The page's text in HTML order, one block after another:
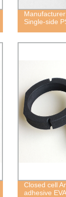
Single-side
Closed cell
adhesive